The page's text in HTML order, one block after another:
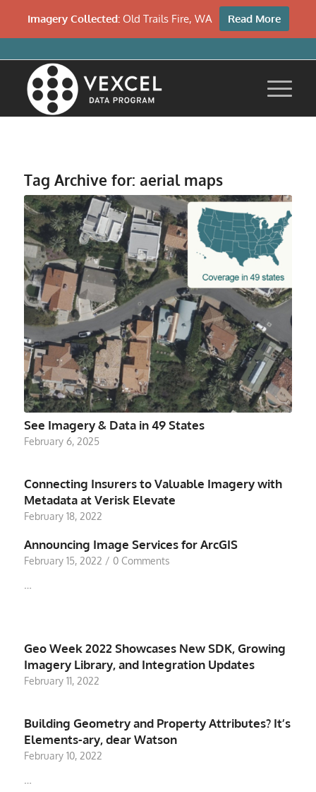
Tag Archive for: aerial maps
See Imagery & Data in 49 States
February 6, 2025
Connecting Insurers to Valuable Imagery with
Metadata at Verisk Elevate
February 18, 2022
Announcing Image Services for ArcGIS
February 15, 2022 / 0 Comments
Geo Week 2022 Showcases New SDK, Growing
Imagery Library, and Integration Updates
February 11, 2022
Building Geometry and Property Attributes? It’s
Elements-ary, dear Watson
February 10, 2022
Imagery Collected:Old Trails Fire, WA Read More